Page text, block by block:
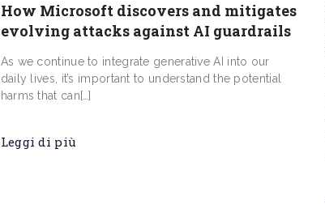
How Microsoft discovers and mitigates
evolving attacks against AI guardrails
As we continue to integrate generative AI into our
daily lives, it’s important to understand the potential
harms that can[…]
Leggi di più